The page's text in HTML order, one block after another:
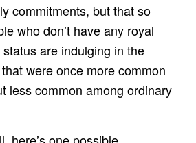
commitments, but that so
who don’t have any royal
are indulging in the
were once more common
less common among ordinary